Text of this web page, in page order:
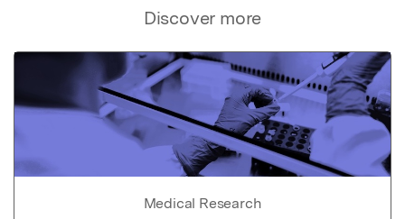
Discover more
Medical Research